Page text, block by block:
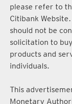
please refer to
Citibank
should not be
solicitation to
products and
individuals.
This
Monetary